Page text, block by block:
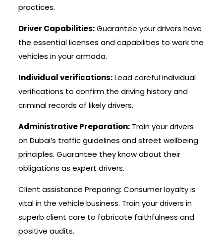
practices.
Driver Capabilities:Guarantee your drivers have
the essential licenses and capabilities to work the
vehicles in your armada.
Individual verifications:Lead careful individual
verifications to confirm the driving history and
criminal records of likely drivers.
Administrative Preparation:Train your drivers
on Dubai’s traffic guidelines and street wellbeing
principles. Guarantee they know about their
obligations as expert drivers.
Client assistance Preparing: Consumer loyalty is
vital in the vehicle business. Train your drivers in
superb client care to fabricate faithfulness and
positive audits.